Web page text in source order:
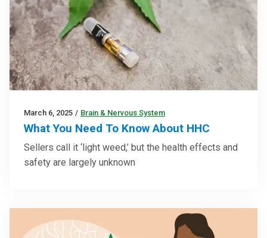
March 6, 2025 / Brain & Nervous System
What You Need To Know About HHC
Sellers call it ‘light weed,’ but the health effects and
safety are largely unknown